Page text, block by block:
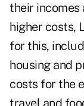
their
higher costs,
for this,
housing and
costs for the
travel and